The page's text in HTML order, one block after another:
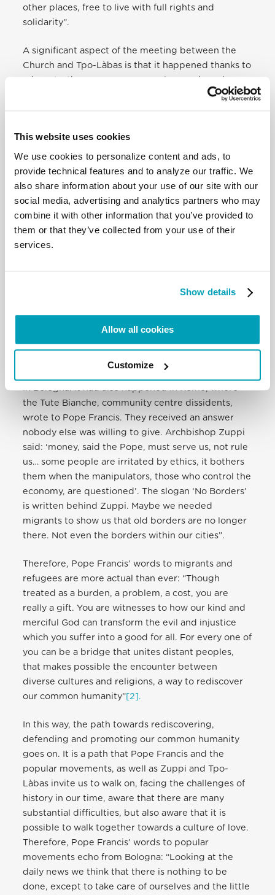
This website uses cookies
We use cookies to personalize content and ads, to
provide technical features and to analyze our traffic. We
also share information about your use of our site with our
social media, advertising and analytics partners who may
combine it with other information that you’ve provided to
them or that they’ve collected from your use of their
services.
Show details
Allow all cookies
Customize
other places, free to live with full rights and
solidarity”.
A significant aspect of the meeting between the
Church and Tpo-Làbas is that it happened thanks to
migrants; there was a young asylum seeker who no
one took responsibility for, until he was welcomed
by Tpo and Làbas. His name is Yusupha, andhis
Refugees Sectio n.
Yusupha, therefore, must receive the credit for
breaking the barrier and building a bridge between
Church and community centres. Domenico (Meco)
Mucignat, long-term member of Tpo highlighted
this, and so did many newspapers, that gave ample
space to this event.
of Pope Francis’ book on Popular Movements. But
benches of Bologna train station. The Church could
not find a place for him. Community centres took
him in. ‘We were impressed, said Mucignat, by
in Bologna. It had also happened in Rome, where
the Tute Bianche, community centre dissidents,
wrote to Pope Francis. They received an answer
nobody else was willing to give. Archbishop Zuppi
said: ‘money, said the Pope, must serve us, not rule
us… some people are irritated by ethics, it bothers
them when the manipulators, those who control the
economy, are questioned’. The slogan ‘No Borders’
is written behind Zuppi. Maybe we needed
migrants to show us that old borders are no longer
there. Not even the borders within our cities”.
Therefore, Pope Francis’ words to migrants and
refugees are more actual than ever: “Though
treated as a burden, a problem, a cost, you are
really a gift. You are witnesses to how our kind and
merciful God can transform the evil and injustice
which you suffer into a good for all. For every one of
you can be a bridge that unites distant peoples,
that makes possible the encounter between
diverse cultures and religions, a way to rediscover
our common humanity”[2].
In this way, the path towards rediscovering,
defending and promoting our common humanity
goes on. It is a path that Pope Francis and the
popular movements, as well as Zuppi and Tpo-
Làbas invite us to walk on, facing the challenges of
history in our time, aware that there are many
substantial difficulties, but also aware that it is
possible to walk together towards a culture of love.
Therefore, Pope Francis’ words to popular
movements echo from Bologna: “Looking at the
daily news we think that there is nothing to be
done, except to take care of ourselves and the little